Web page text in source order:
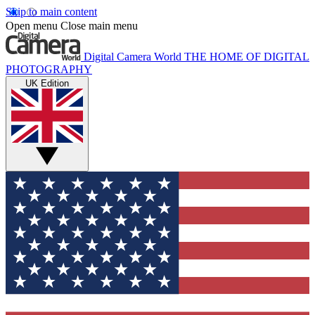
Skip to main content
Open menu Close main menu
Digital Camera World THE HOME OF DIGITAL
PHOTOGRAPHY
UK Edition